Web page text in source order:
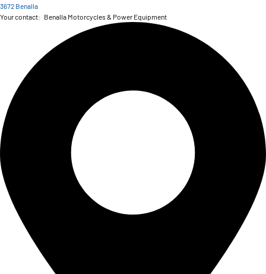
3672 Benalla
Your contact: Benalla Motorcycles & Power Equipment